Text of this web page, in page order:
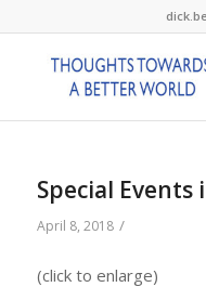
Special
April 8, 2018 /
(click to enlarge)